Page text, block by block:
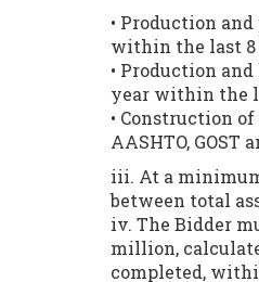
• Production
within the last 8
• Production
year within the
• Construction
AASHTO,
iii. At a
between total
iv. The Bidder
million,
completed,